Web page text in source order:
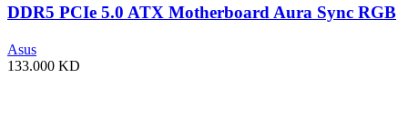
DDR5 PCIe 5.0 ATX Motherboard Aura Sync RGB
Asus
133.000 KD